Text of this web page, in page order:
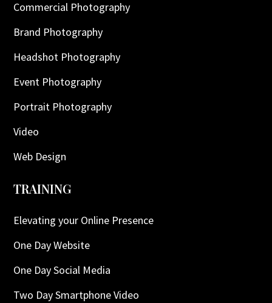
Commercial Photography
Brand Photography
Headshot Photography
Event Photography
Portrait Photography
Video
Web Design
TRAINING
Elevating your Online Presence
One Day Website
One Day Social Media
Two Day Smartphone Video